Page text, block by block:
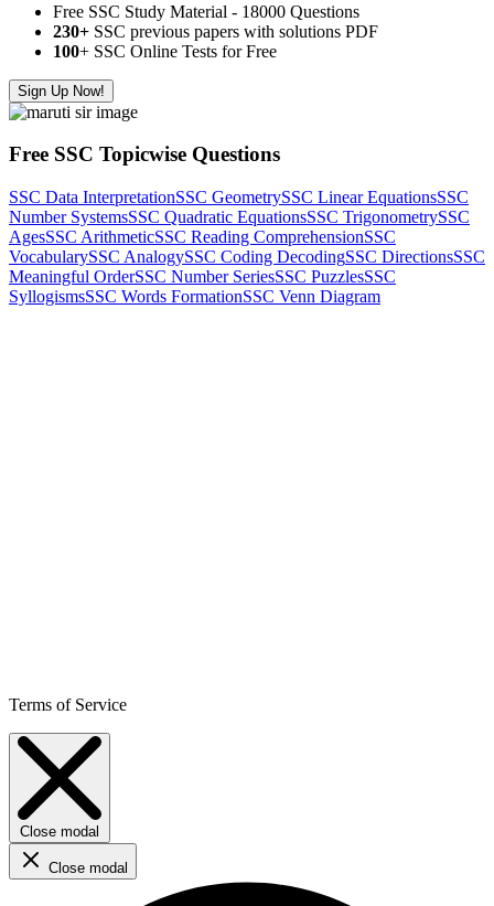
Free SSC Study Material - 18000 Questions
230+ SSC previous papers with solutions PDF
100+ SSC Online Tests for Free
Sign Up Now!
Free SSC Topicwise Questions
SSC Data InterpretationSSC GeometrySSC Linear EquationsSSC
Number SystemsSSC Quadratic EquationsSSC TrigonometrySSC
AgesSSC ArithmeticSSC Reading ComprehensionSSC
VocabularySSC AnalogySSC Coding DecodingSSC DirectionsSSC
Meaningful OrderSSC Number SeriesSSC PuzzlesSSC
SyllogismsSSC Words FormationSSC Venn Diagram
Terms of Service
Close modal
Close modal